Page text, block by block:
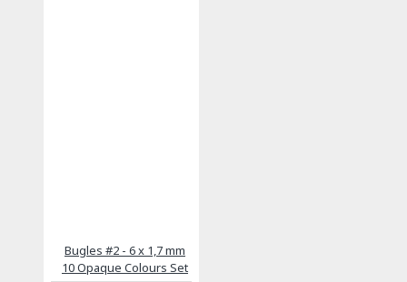
Bugles #2 - 6 x 1,7 mm
10 Opaque Colours Set